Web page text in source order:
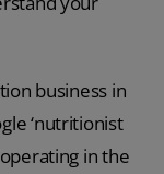
business in
‘nutritionist
in the